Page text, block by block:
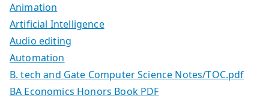
Animation
Artificial Intelligence
Audio editing
Automation
B. tech and Gate Computer Science Notes/TOC.pdf
BA Economics Honors Book PDF